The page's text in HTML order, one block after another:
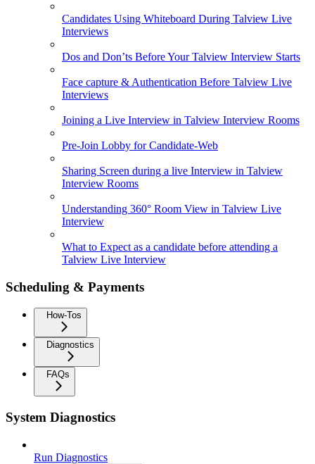
Candidates Using Whiteboard During Talview Live
Interviews
Dos and Don’ts Before Your Talview Interview Starts
Face capture & Authentication Before Talview Live
Interviews
Joining a Live Interview in Talview Interview Rooms
Pre-Join Lobby for Candidate-Web
Sharing Screen during a live Interview in Talview
Interview Rooms
Understanding 360° Room View in Talview Live
Interview
What to Expect as a candidate before attending a
Talview Live Interview
Scheduling & Payments
How-Tos
Diagnostics
FAQs
System Diagnostics
Run Diagnostics